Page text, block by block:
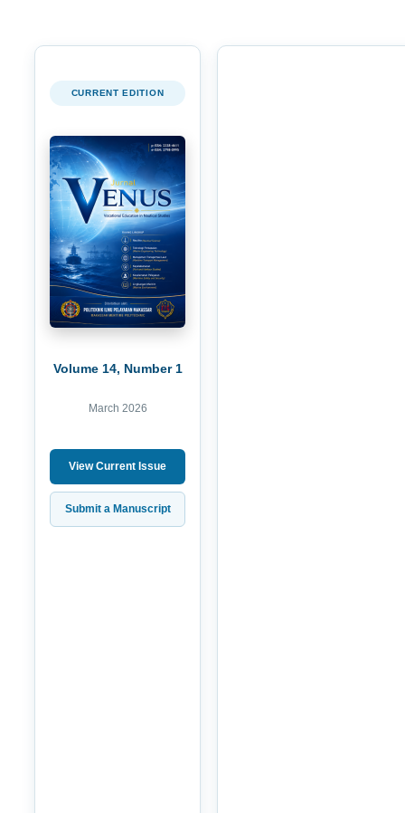
CURRENT EDITION
Volume 14, Number 1
March 2026
View Current Issue
Submit a Manuscript